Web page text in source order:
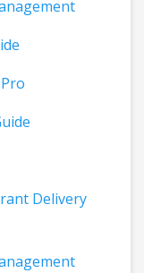
Delivery